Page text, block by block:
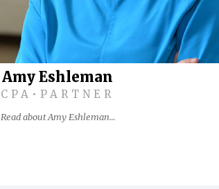
Amy Eshleman
CPA•PARTNER
Read about Amy Eshleman…